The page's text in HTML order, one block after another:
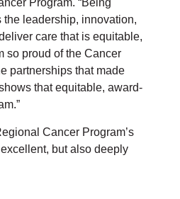
Program. “Being
leadership, innovation,
care that is equitable,
so proud of the Cancer
partnerships that made
that equitable, award-
Cancer Program’s
but also deeply